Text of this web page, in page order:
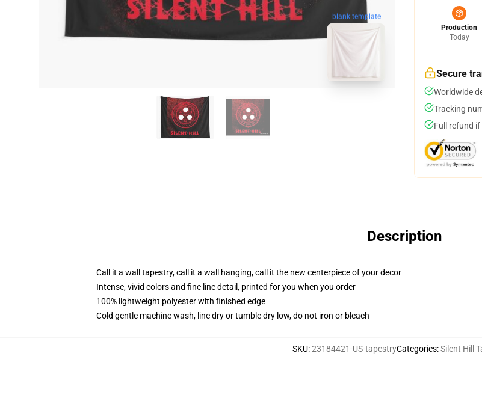
blank template
Production
Today
Secure
Worldwide
Tracking
Full refund
Description
Call it a wall tapestry, call it a wall hanging, call it the new centerpiece of your decor
Intense, vivid colors and fine line detail, printed for you when you order
100% lightweight polyester with finished edge
Cold gentle machine wash, line dry or tumble dry low, do not iron or bleach
SKU:23184421-US-tapestryCategories:Silent Hill